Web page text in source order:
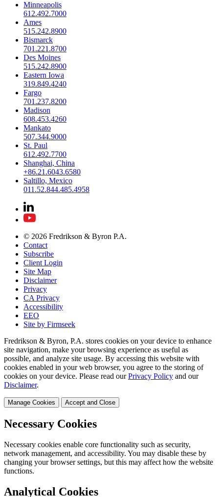
Minneapolis
612.492.7000
Ames
515.242.8900
Bismarck
701.221.8700
Des Moines
515.242.8900
Eastern Iowa
319.849.4240
Fargo
701.237.8200
Madison
608.453.4260
Mankato
507.344.9000
St. Paul
612.492.7700
Shanghai, China
+86.21.6043.6580
Saltillo, Mexico
011.52.844.485.4958
© 2026 Fredrikson & Byron P.A.
Contact
Subscribe
Client Login
Site Map
Disclaimer
Privacy
CA Privacy
Accessibility
EEO
Site by Firmseek
Fredrikson & Byron, P.A. stores cookies on your device to enhance
site navigation, make your browsing experience as useful as
possible, and analyze site usage. By accessing this website with
cookies enabled in your web browser, you agree to the storing of
cookies on your device. Please read our Privacy Policy and our
Disclaimer.
Manage Cookies Accept and Close
Necessary Cookies
Necessary cookies enable core functionality such as security,
network management, and accessibility. You may disable these by
changing your browser settings, but this may affect how the website
functions.
Analytical Cookies